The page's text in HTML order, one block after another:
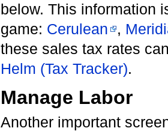
below. This information
game: Cerulean ,
these sales tax rates
Helm (Tax Tracker).
Manage Labor
Another important